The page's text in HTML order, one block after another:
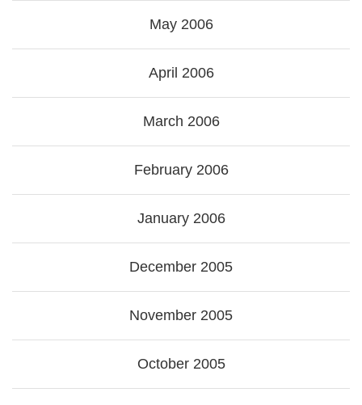
May 2006
April 2006
March 2006
February 2006
January 2006
December 2005
November 2005
October 2005